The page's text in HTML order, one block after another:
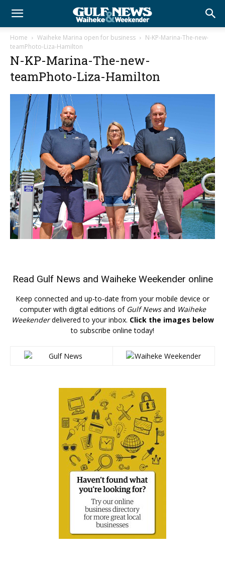
Home Waiheke Marina open for business
N-KP-Marina-The-new-
teamPhoto-Liza-Hamilton
N-KP-Marina-The-new-
teamPhoto-Liza-Hamilton
Read Gulf News and Waiheke Weekender online
Keep connected and up-to-date from your mobile device or
computer with digital editions of Gulf Newsand Waiheke
Weekenderdelivered to your inbox. Click the images below
to subscribe online today!